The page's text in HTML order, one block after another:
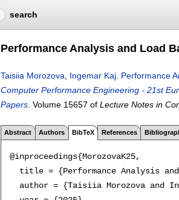
search
Performance Analysis and Load
Taisiia Morozova Ingemar Kaj Performance
Computer Performance Engineering - 21st
Papers Volume 15657 of Lecture Notes in
Abstract Authors BibTeX References
@inproceedings{MorozovaK25,
title = {Performance Analysis
author = {Taisiia Morozova and